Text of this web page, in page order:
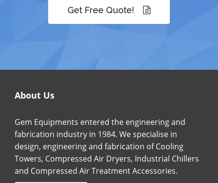
Get Free Quote!
About Us
Gem Equipments entered the engineering and
fabrication industry in 1984. We specialise in
design, engineering and fabrication of Cooling
Towers, Compressed Air Dryers, Industrial Chillers
and Compressed Air Treatment Accessories.